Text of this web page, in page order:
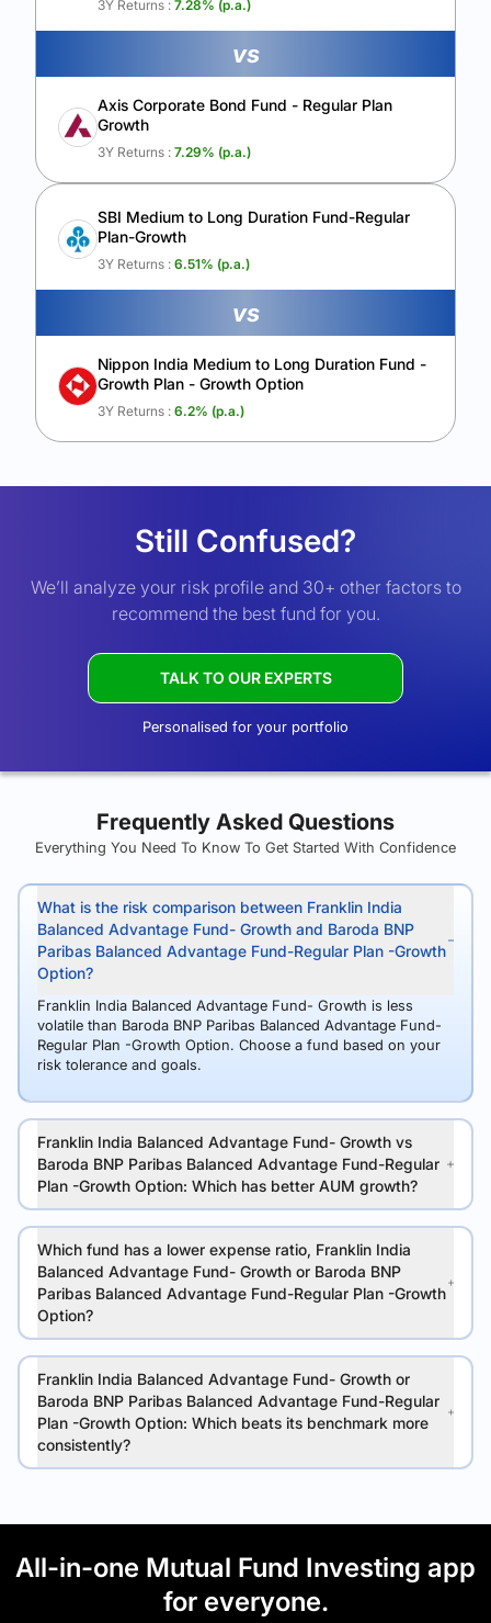
3Y Returns : 7.28% (p.a.)
vs
Axis Corporate Bond Fund - Regular Plan
Growth
3Y Returns : 7.29% (p.a.)
SBI Medium to Long Duration Fund-Regular
Plan-Growth
3Y Returns : 6.51% (p.a.)
vs
Nippon India Medium to Long Duration Fund -
Growth Plan - Growth Option
3Y Returns : 6.2% (p.a.)
Still Confused?
We’ll analyze your risk profile and 30+ other factors to
recommend the best fund for you.
TALK TO OUR EXPERTS
Personalised for your portfolio
Frequently Asked Questions
Everything You Need To Know To Get Started With Confidence
What is the risk comparison between Franklin India
Balanced Advantage Fund- Growth and Baroda BNP
Paribas Balanced Advantage Fund-Regular Plan -Growth
Option?
Franklin India Balanced Advantage Fund- Growth is less
volatile than Baroda BNP Paribas Balanced Advantage Fund-
Regular Plan -Growth Option. Choose a fund based on your
risk tolerance and goals.
Franklin India Balanced Advantage Fund- Growth vs
Baroda BNP Paribas Balanced Advantage Fund-Regular
Plan -Growth Option: Which has better AUM growth?
Which fund has a lower expense ratio, Franklin India
Balanced Advantage Fund- Growth or Baroda BNP
Paribas Balanced Advantage Fund-Regular Plan -Growth
Option?
Franklin India Balanced Advantage Fund- Growth or
Baroda BNP Paribas Balanced Advantage Fund-Regular
Plan -Growth Option: Which beats its benchmark more
consistently?
All-in-one Mutual Fund Investing app
for everyone.